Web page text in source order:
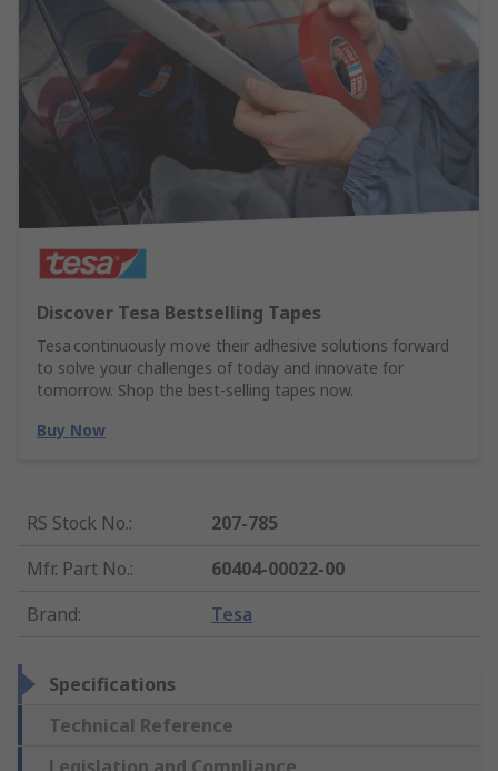
Discover Tesa Bestselling Tapes
Tesa continuously move their adhesive solutions forward
to solve your challenges of today and innovate for
tomorrow. Shop the best-selling tapes now.
Buy Now
RS Stock No.:
207-785
Mfr. Part No.:
60404-00022-00
Brand: Tesa
Specifications
Technical Reference